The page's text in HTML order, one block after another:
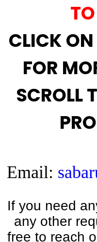
CLICK
FOR
SCROLL
Email:
If you need
any other
free to reach